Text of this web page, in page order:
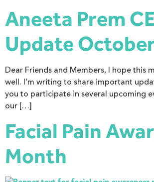
Aneeta Prem
Update
Dear Friends and Members, I hope this
well. I’m writing to share important
you to participate in several upcoming
our […]
Facial Pain
Month